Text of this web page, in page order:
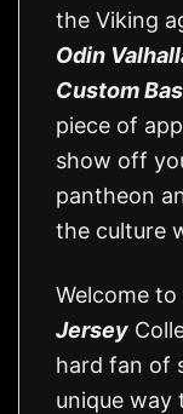
the Viking
Odin
Custom
piece of
show off
pantheon
the culture
Welcome to
Jersey
hard fan of
unique way